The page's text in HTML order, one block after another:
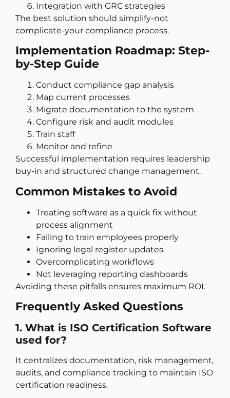
Integration with GRC strategies
The best solution should simplify-not
complicate-your compliance process.
Implementation Roadmap: Step-
by-Step Guide
Conduct compliance gap analysis
Map current processes
Migrate documentation to the system
Configure risk and audit modules
Train staff
Monitor and refine
Successful implementation requires leadership
buy-in and structured change management.
Common Mistakes to Avoid
Treating software as a quick fix without
process alignment
Failing to train employees properly
Ignoring legal register updates
Overcomplicating workflows
Not leveraging reporting dashboards
Avoiding these pitfalls ensures maximum ROI.
Frequently Asked Questions
1. What is ISO Certification Software
used for?
It centralizes documentation, risk management,
audits, and compliance tracking to maintain ISO
certification readiness.